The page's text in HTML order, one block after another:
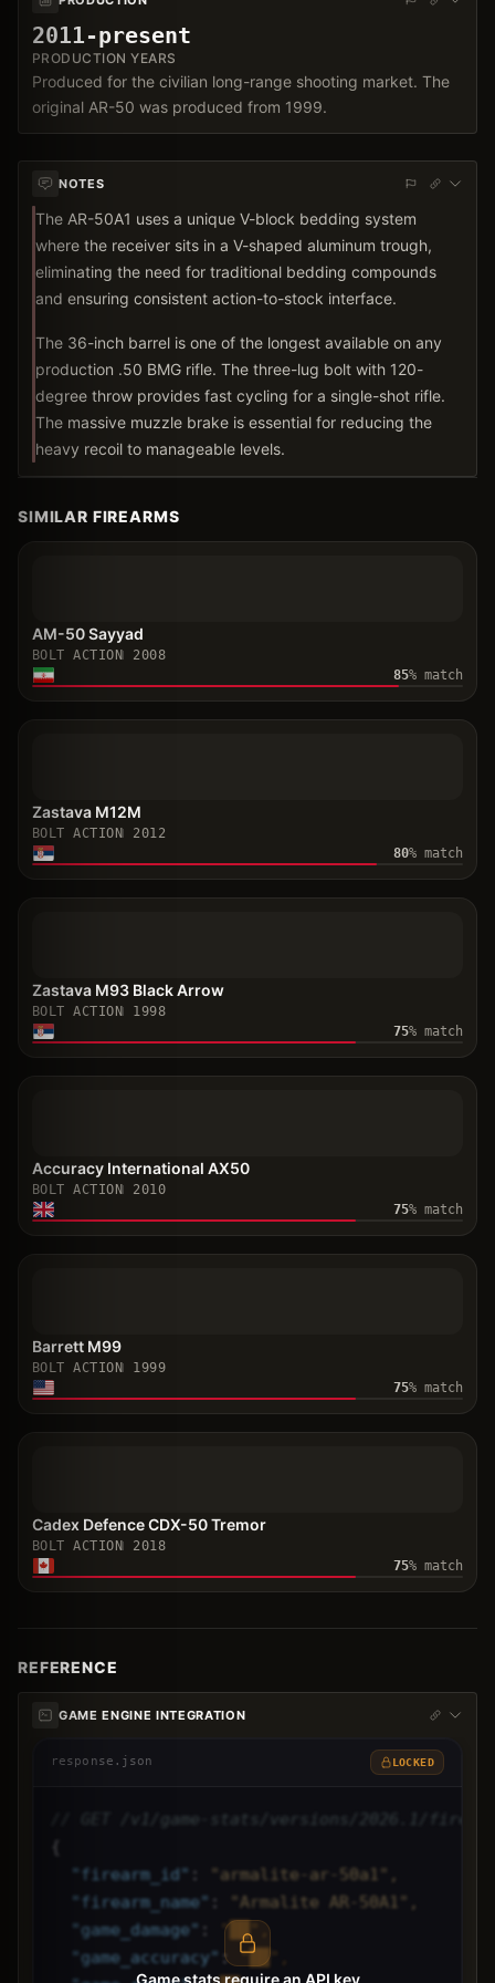
2011-present
PRODUCTION YEARS
Produced for the civilian long-range shooting market. The
original AR-50 was produced from 1999.
NOTES
The AR-50A1 uses a unique V-block bedding system
where the receiver sits in a V-shaped aluminum trough,
eliminating the need for traditional bedding compounds
and ensuring consistent action-to-stock interface.
The 36-inch barrel is one of the longest available on any
production .50 BMG rifle. The three-lug bolt with 120-
degree throw provides fast cycling for a single-shot rifle.
The massive muzzle brake is essential for reducing the
heavy recoil to manageable levels.
SIMILAR FIREARMS
AM-50 Sayyad
BOLT ACTION
2008
85% match
Zastava M12M
BOLT ACTION
2012
80% match
Zastava M93 Black Arrow
BOLT ACTION
1998
75% match
Accuracy International AX50
BOLT ACTION
2010
75% match
Barrett M99
BOLT ACTION
1999
75% match
Cadex Defence CDX-50 Tremor
BOLT ACTION
2018
75% match
REFERENCE
GAME ENGINE INTEGRATION
response.json LOCKED
// GET /v1/game-stats/versions/2026.1/
{
" firearm_id"
"armalite-ar-50a1",
" firearm_name"
"Armalite AR-50A1",
"game_damage"
"██",
"game_accuracy" : "██",